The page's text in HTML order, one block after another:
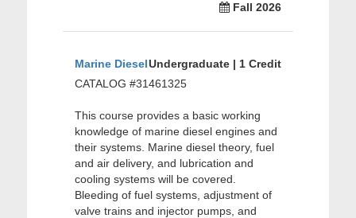
Fall 2026
Marine DieselUndergraduate | 1 Credit
CATALOG #31461325
This course provides a basic working
knowledge of marine diesel engines and
their systems. Marine diesel theory, fuel
and air delivery, and lubrication and
cooling systems will be covered.
Bleeding of fuel systems, adjustment of
valve trains and injector pumps, and